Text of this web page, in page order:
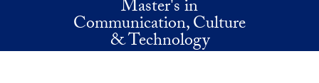
Master's in
Communication, Culture
& Technology